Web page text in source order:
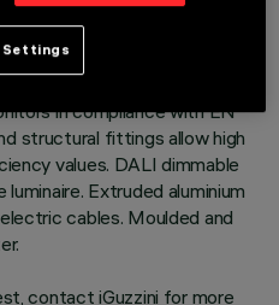
(Down) emission in an
version with controlled
in compliance with EN
structural fittings allow high
values. DALI dimmable
Extruded aluminium
cables. Moulded and
contact iGuzzini for more
Settings